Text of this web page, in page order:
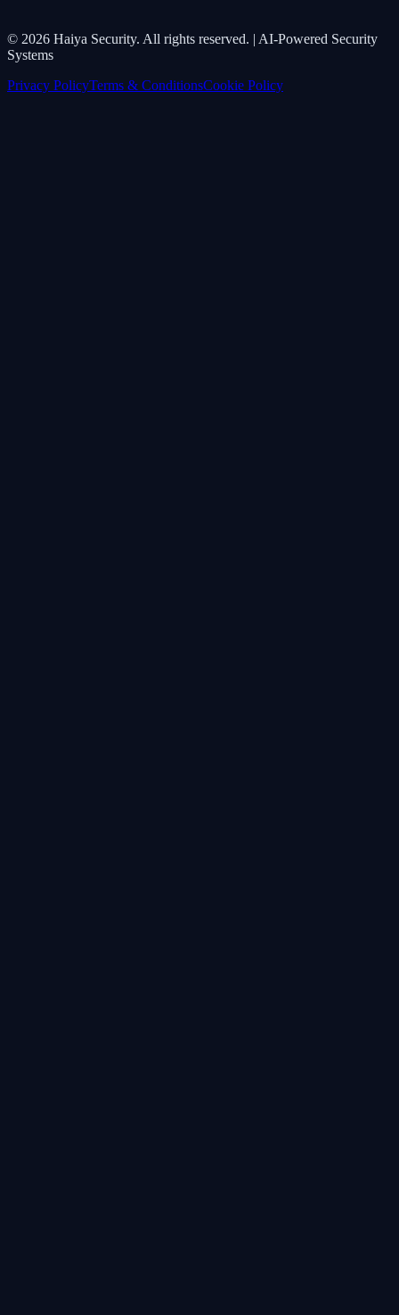
© 2026 Haiya Security. All rights reserved. | AI-Powered Security
Systems
Privacy PolicyTerms & ConditionsCookie Policy